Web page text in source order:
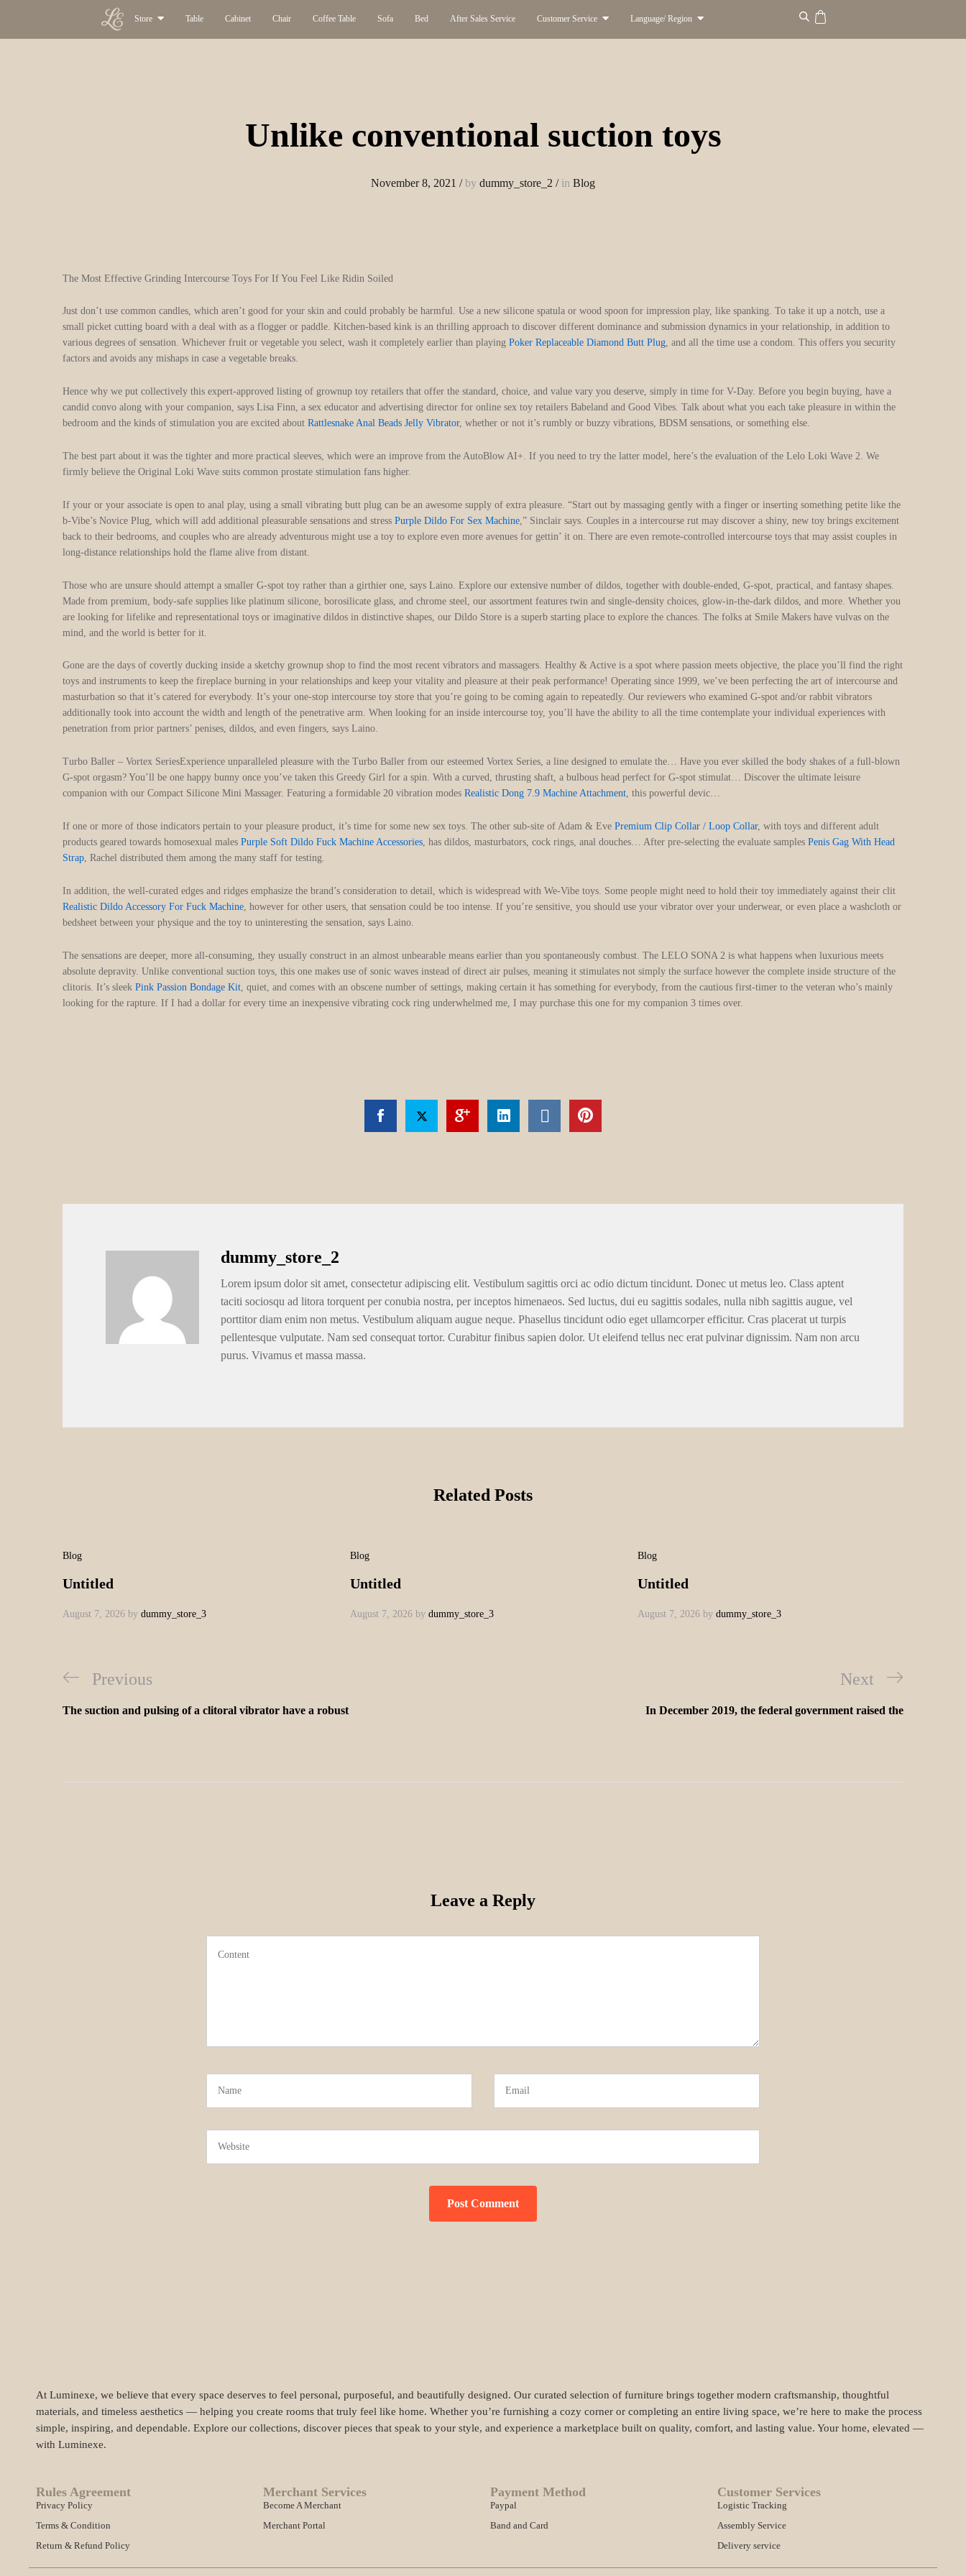
Store Table Cabinet Chair Coffee Table Sofa Bed After Sales Service Customer Service Language/ Region
Unlike conventional suction toys
November 8, 2021 /by dummy_store_2 /in Blog
The Most Effective Grinding Intercourse Toys For If You Feel Like Ridin Soiled
Just don’t use common candles, which aren’t good for your skin and could probably be harmful. Use a new silicone spatula or wood spoon for impression play, like spanking. To take it up a notch, use a
small picket cutting board with a deal with as a flogger or paddle. Kitchen-based kink is an thrilling approach to discover different dominance and submission dynamics in your relationship, in addition to
various degrees of sensation. Whichever fruit or vegetable you select, wash it completely earlier than playing Poker Replaceable Diamond Butt Plug, and all the time use a condom. This offers you security
factors and avoids any mishaps in case a vegetable breaks.
Hence why we put collectively this expert-approved listing of grownup toy retailers that offer the standard, choice, and value vary you deserve, simply in time for V-Day. Before you begin buying, have a
candid convo along with your companion, says Lisa Finn, a sex educator and advertising director for online sex toy retailers Babeland and Good Vibes. Talk about what you each take pleasure in within the
bedroom and the kinds of stimulation you are excited about Rattlesnake Anal Beads Jelly Vibrator, whether or not it’s rumbly or buzzy vibrations, BDSM sensations, or something else.
The best part about it was the tighter and more practical sleeves, which were an improve from the AutoBlow AI+. If you need to try the latter model, here’s the evaluation of the Lelo Loki Wave 2. We
firmly believe the Original Loki Wave suits common prostate stimulation fans higher.
If your or your associate is open to anal play, using a small vibrating butt plug can be an awesome supply of extra pleasure. “Start out by massaging gently with a finger or inserting something petite like the
b-Vibe’s Novice Plug, which will add additional pleasurable sensations and stress Purple Dildo For Sex Machine ,” Sinclair says. Couples in a intercourse rut may discover a shiny, new toy brings excitement
back to their bedrooms, and couples who are already adventurous might use a toy to explore even more avenues for gettin’ it on. There are even remote-controlled intercourse toys that may assist couples in
long-distance relationships hold the flame alive from distant.
Those who are unsure should attempt a smaller G-spot toy rather than a girthier one, says Laino. Explore our extensive number of dildos, together with double-ended, G-spot, practical, and fantasy shapes.
Made from premium, body-safe supplies like platinum silicone, borosilicate glass, and chrome steel, our assortment features twin and single-density choices, glow-in-the-dark dildos, and more. Whether you
are looking for lifelike and representational toys or imaginative dildos in distinctive shapes, our Dildo Store is a superb starting place to explore the chances. The folks at Smile Makers have vulvas on the
mind, and the world is better for it.
Gone are the days of covertly ducking inside a sketchy grownup shop to find the most recent vibrators and massagers. Healthy & Active is a spot where passion meets objective, the place you’ll find the right
toys and instruments to keep the fireplace burning in your relationships and keep your vitality and pleasure at their peak performance! Operating since 1999, we’ve been perfecting the art of intercourse and
masturbation so that it’s catered for everybody. It’s your one-stop intercourse toy store that you’re going to be coming again to repeatedly. Our reviewers who examined G-spot and/or rabbit vibrators
additionally took into account the width and length of the penetrative arm. When looking for an inside intercourse toy, you’ll have the ability to all the time contemplate your individual experiences with
penetration from prior partners’ penises, dildos, and even fingers, says Laino.
Turbo Baller – Vortex SeriesExperience unparalleled pleasure with the Turbo Baller from our esteemed Vortex Series, a line designed to emulate the… Have you ever skilled the body shakes of a full-blown
G-spot orgasm? You’ll be one happy bunny once you’ve taken this Greedy Girl for a spin. With a curved, thrusting shaft, a bulbous head perfect for G-spot stimulat… Discover the ultimate leisure
companion with our Compact Silicone Mini Massager. Featuring a formidable 20 vibration modes Realistic Dong 7.9 Machine Attachment, this powerful devic…
If one or more of those indicators pertain to your pleasure product, it’s time for some new sex toys. The other sub-site of Adam & Eve Premium Clip Collar / Loop Collar, with toys and different adult
products geared towards homosexual males Purple Soft Dildo Fuck Machine Accessories , has dildos, masturbators, cock rings, anal douches… After pre-selecting the evaluate samples Penis Gag With Head
Strap , Rachel distributed them among the many staff for testing.
In addition, the well-curated edges and ridges emphasize the brand’s consideration to detail, which is widespread with We-Vibe toys. Some people might need to hold their toy immediately against their clit
Realistic Dildo Accessory For Fuck Machine , however for other users, that sensation could be too intense. If you’re sensitive, you should use your vibrator over your underwear, or even place a washcloth or
bedsheet between your physique and the toy to uninteresting the sensation, says Laino.
The sensations are deeper, more all-consuming, they usually construct in an almost unbearable means earlier than you spontaneously combust. The LELO SONA 2 is what happens when luxurious meets
absolute depravity. Unlike conventional suction toys, this one makes use of sonic waves instead of direct air pulses, meaning it stimulates not simply the surface however the complete inside structure of the
clitoris. It’s sleek Pink Passion Bondage Kit , quiet, and comes with an obscene number of settings, making certain it has something for everybody, from the cautious first-timer to the veteran who’s mainly
looking for the rapture. If I had a dollar for every time an inexpensive vibrating cock ring underwhelmed me, I may purchase this one for my companion 3 times over.
dummy_store_2
Lorem ipsum dolor sit amet, consectetur adipiscing elit. Vestibulum sagittis orci ac odio dictum tincidunt. Donec ut metus leo. Class aptent
taciti sociosqu ad litora torquent per conubia nostra, per inceptos himenaeos. Sed luctus, dui eu sagittis sodales, nulla nibh sagittis augue, vel
porttitor diam enim non metus. Vestibulum aliquam augue neque. Phasellus tincidunt odio eget ullamcorper efficitur. Cras placerat ut turpis
pellentesque vulputate. Nam sed consequat tortor. Curabitur finibus sapien dolor. Ut eleifend tellus nec erat pulvinar dignissim. Nam non arcu
purus. Vivamus et massa massa.
Related Posts
Blog
Untitled
August 7, 2026 by dummy_store_3
Blog
Untitled
August 7, 2026 by dummy_store_3
Blog
Untitled
August 7, 2026 by dummy_store_3
Previous
The suction and pulsing of a clitoral vibrator have a robust
Next
In December 2019, the federal government raised the
Leave a Reply
At Luminexe, we believe that every space deserves to feel personal, purposeful, and beautifully designed. Our curated selection of furniture brings together modern craftsmanship, thoughtful
materials, and timeless aesthetics — helping you create rooms that truly feel like home. Whether you’re furnishing a cozy corner or completing an entire living space, we’re here to make the process
simple, inspiring, and dependable. Explore our collections, discover pieces that speak to your style, and experience a marketplace built on quality, comfort, and lasting value. Your home, elevated —
with Luminexe.
Rules Agreement
Privacy Policy
Terms & Condition
Return & Refund Policy
Merchant Services
Become A Merchant
Merchant Portal
Payment Method
Paypal
Band and Card
Customer Services
Logistic Tracking
Assembly Service
Delivery service